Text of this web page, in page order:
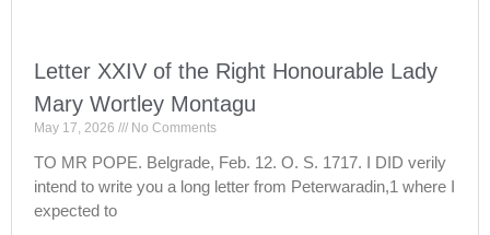
Letter XXIV of the Right Honourable Lady
Mary Wortley Montagu
May 17, 2026 No Comments
TO MR POPE. Belgrade, Feb. 12. O. S. 1717. I DID verily
intend to write you a long letter from Peterwaradin,1 where I
expected to